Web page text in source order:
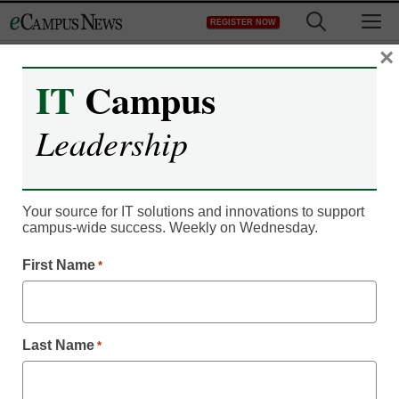
to
REGISTER NOW
4 ways online courses
can improve
sustainability
IT Campus
Leadership
Your source for IT solutions and innovations to support
campus-wide success. Weekly on Wednesday.
First Name *
Last Name *
×